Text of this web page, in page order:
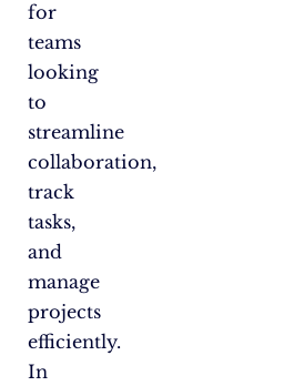
for
teams
looking
to
streamline
collaboration,
track
tasks,
and
manage
projects
efficiently.
In